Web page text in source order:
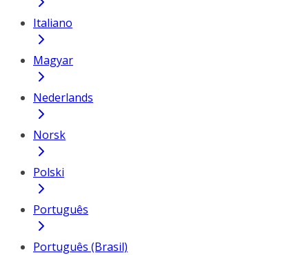
Italiano
Magyar
Nederlands
Norsk
Polski
Português
Português (Brasil)